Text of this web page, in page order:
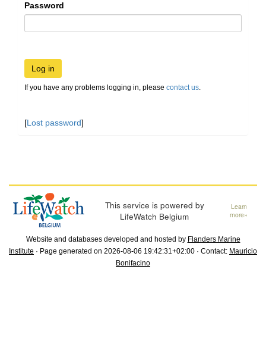
Password
Log in
If you have any problems logging in, please contact us.
[Lost password]
This service is powered by
LifeWatch Belgium
Learn
more»
Website and databases developed and hosted by Flanders Marine
Institute · Page generated on 2026-08-06 19:42:31+02:00 · Contact: Mauricio
Bonifacino